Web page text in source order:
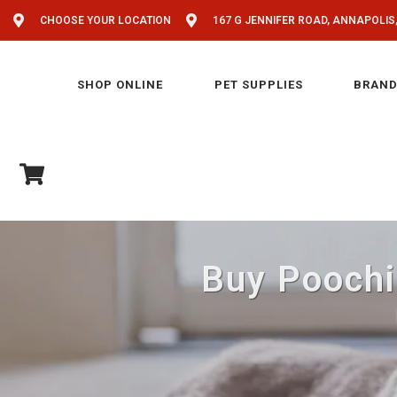
CHOOSE YOUR LOCATION 167 G JENNIFER ROAD,
SHOP ONLINE PET SUPPLIES
Buy